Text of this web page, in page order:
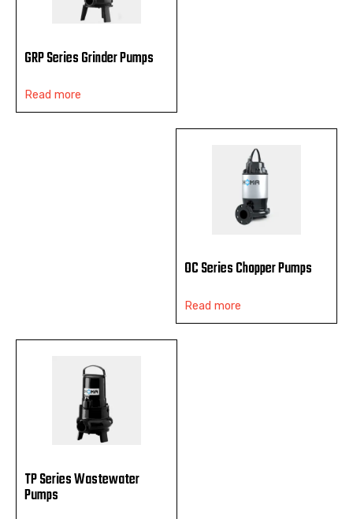
GRP Series Grinder Pumps
Read more
OC Series Chopper Pumps
Read more
TP Series Wastewater
Pumps